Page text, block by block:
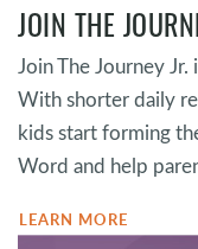
JOIN THE
Join The Journey
With shorter daily
kids start forming
Word and help
LEARN MORE